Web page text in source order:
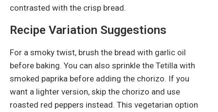
contrasted with the crisp bread.
Recipe Variation Suggestions
For a smoky twist, brush the bread with garlic oil
before baking. You can also sprinkle the Tetilla with
smoked paprika before adding the chorizo. If you
want a lighter version, skip the chorizo and use
roasted red peppers instead. This vegetarian option